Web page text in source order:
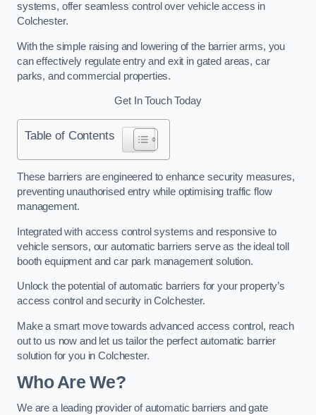
systems, offer seamless control over vehicle access in
Colchester.
With the simple raising and lowering of the barrier arms, you
can effectively regulate entry and exit in gated areas, car
parks, and commercial properties.
Get In Touch Today
Table of Contents
These barriers are engineered to enhance security measures,
preventing unauthorised entry while optimising traffic flow
management.
Integrated with access control systems and responsive to
vehicle sensors, our automatic barriers serve as the ideal toll
booth equipment and car park management solution.
Unlock the potential of automatic barriers for your property’s
access control and security in Colchester.
Make a smart move towards advanced access control, reach
out to us now and let us tailor the perfect automatic barrier
solution for you in Colchester.
Who Are We?
We are a leading provider of automatic barriers and gate